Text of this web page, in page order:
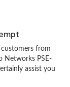
from
Networks PSE-
assist you